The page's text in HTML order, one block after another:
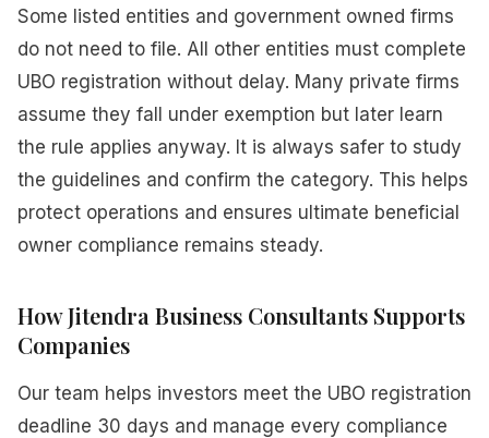
Some listed entities and government owned firms
do not need to file. All other entities must complete
UBO registration without delay. Many private firms
assume they fall under exemption but later learn
the rule applies anyway. It is always safer to study
the guidelines and confirm the category. This helps
protect operations and ensures ultimate beneficial
owner compliance remains steady.
How Jitendra Business Consultants Supports
Companies
Our team helps investors meet the UBO registration
deadline 30 days and manage every compliance